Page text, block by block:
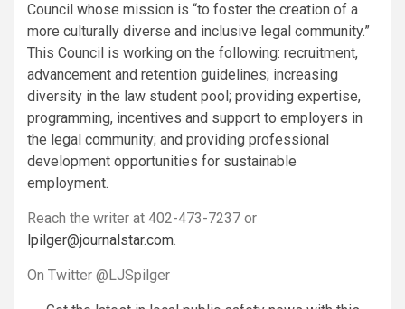
Council whose mission is “to foster the creation of a
more culturally diverse and inclusive legal community.”
This Council is working on the following: recruitment,
advancement and retention guidelines; increasing
diversity in the law student pool; providing expertise,
programming, incentives and support to employers in
the legal community; and providing professional
development opportunities for sustainable
employment.
Reach the writer at 402-473-7237 or
lpilger@journalstar.com.
On Twitter @LJSpilger